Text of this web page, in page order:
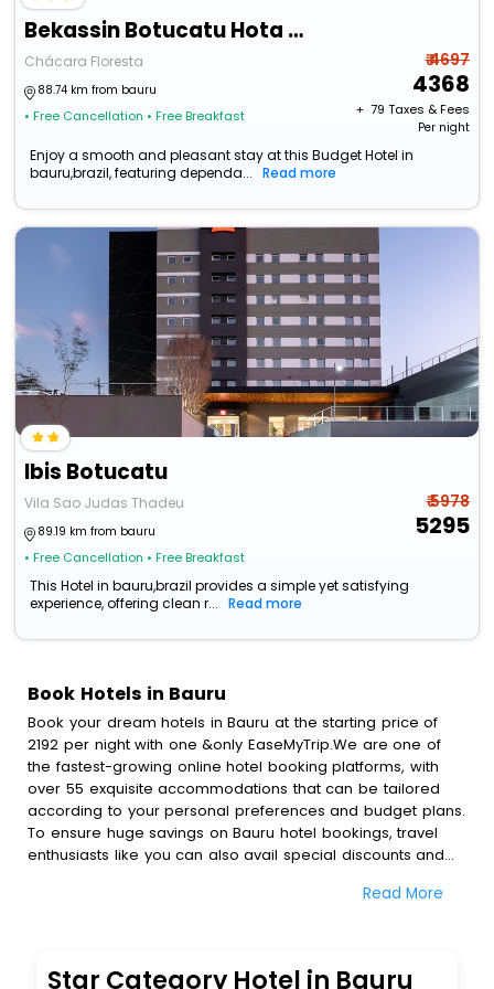
Bekassin Botucatu Hota Is Ltda
Chácara Floresta
88.74 km from bauru
• Free Cancellation • Free Breakfast
₹ 4697
4368
+ ₹ 79 Taxes & Fees
Per night
Enjoy a smooth and pleasant stay at this Budget Hotel in
bauru,brazil, featuring dependa...
Read more
Ibis Botucatu
Vila Sao Judas Thadeu
89.19 km from bauru
• Free Cancellation • Free Breakfast
₹ 5978
5295
This Hotel in bauru,brazil provides a simple yet satisfying
experience, offering clean r...
Read more
Book Hotels in Bauru
Book your dream hotels in Bauru at the starting price of
2192 per night with one &only EaseMyTrip.We are one of
the fastest-growing online hotel booking platforms, with
over 55 exquisite accommodations that can be tailored
according to your personal preferences and budget plans.
To ensure huge savings on Bauru hotel bookings, travel
enthusiasts like you can also avail special discounts and
bookings with EaseMyTrip.To amplify your heavenly journey,
blazing-fast Wi - Fi, AC rooms, free breakfast, spa
Read More
Star Category Hotel in Bauru